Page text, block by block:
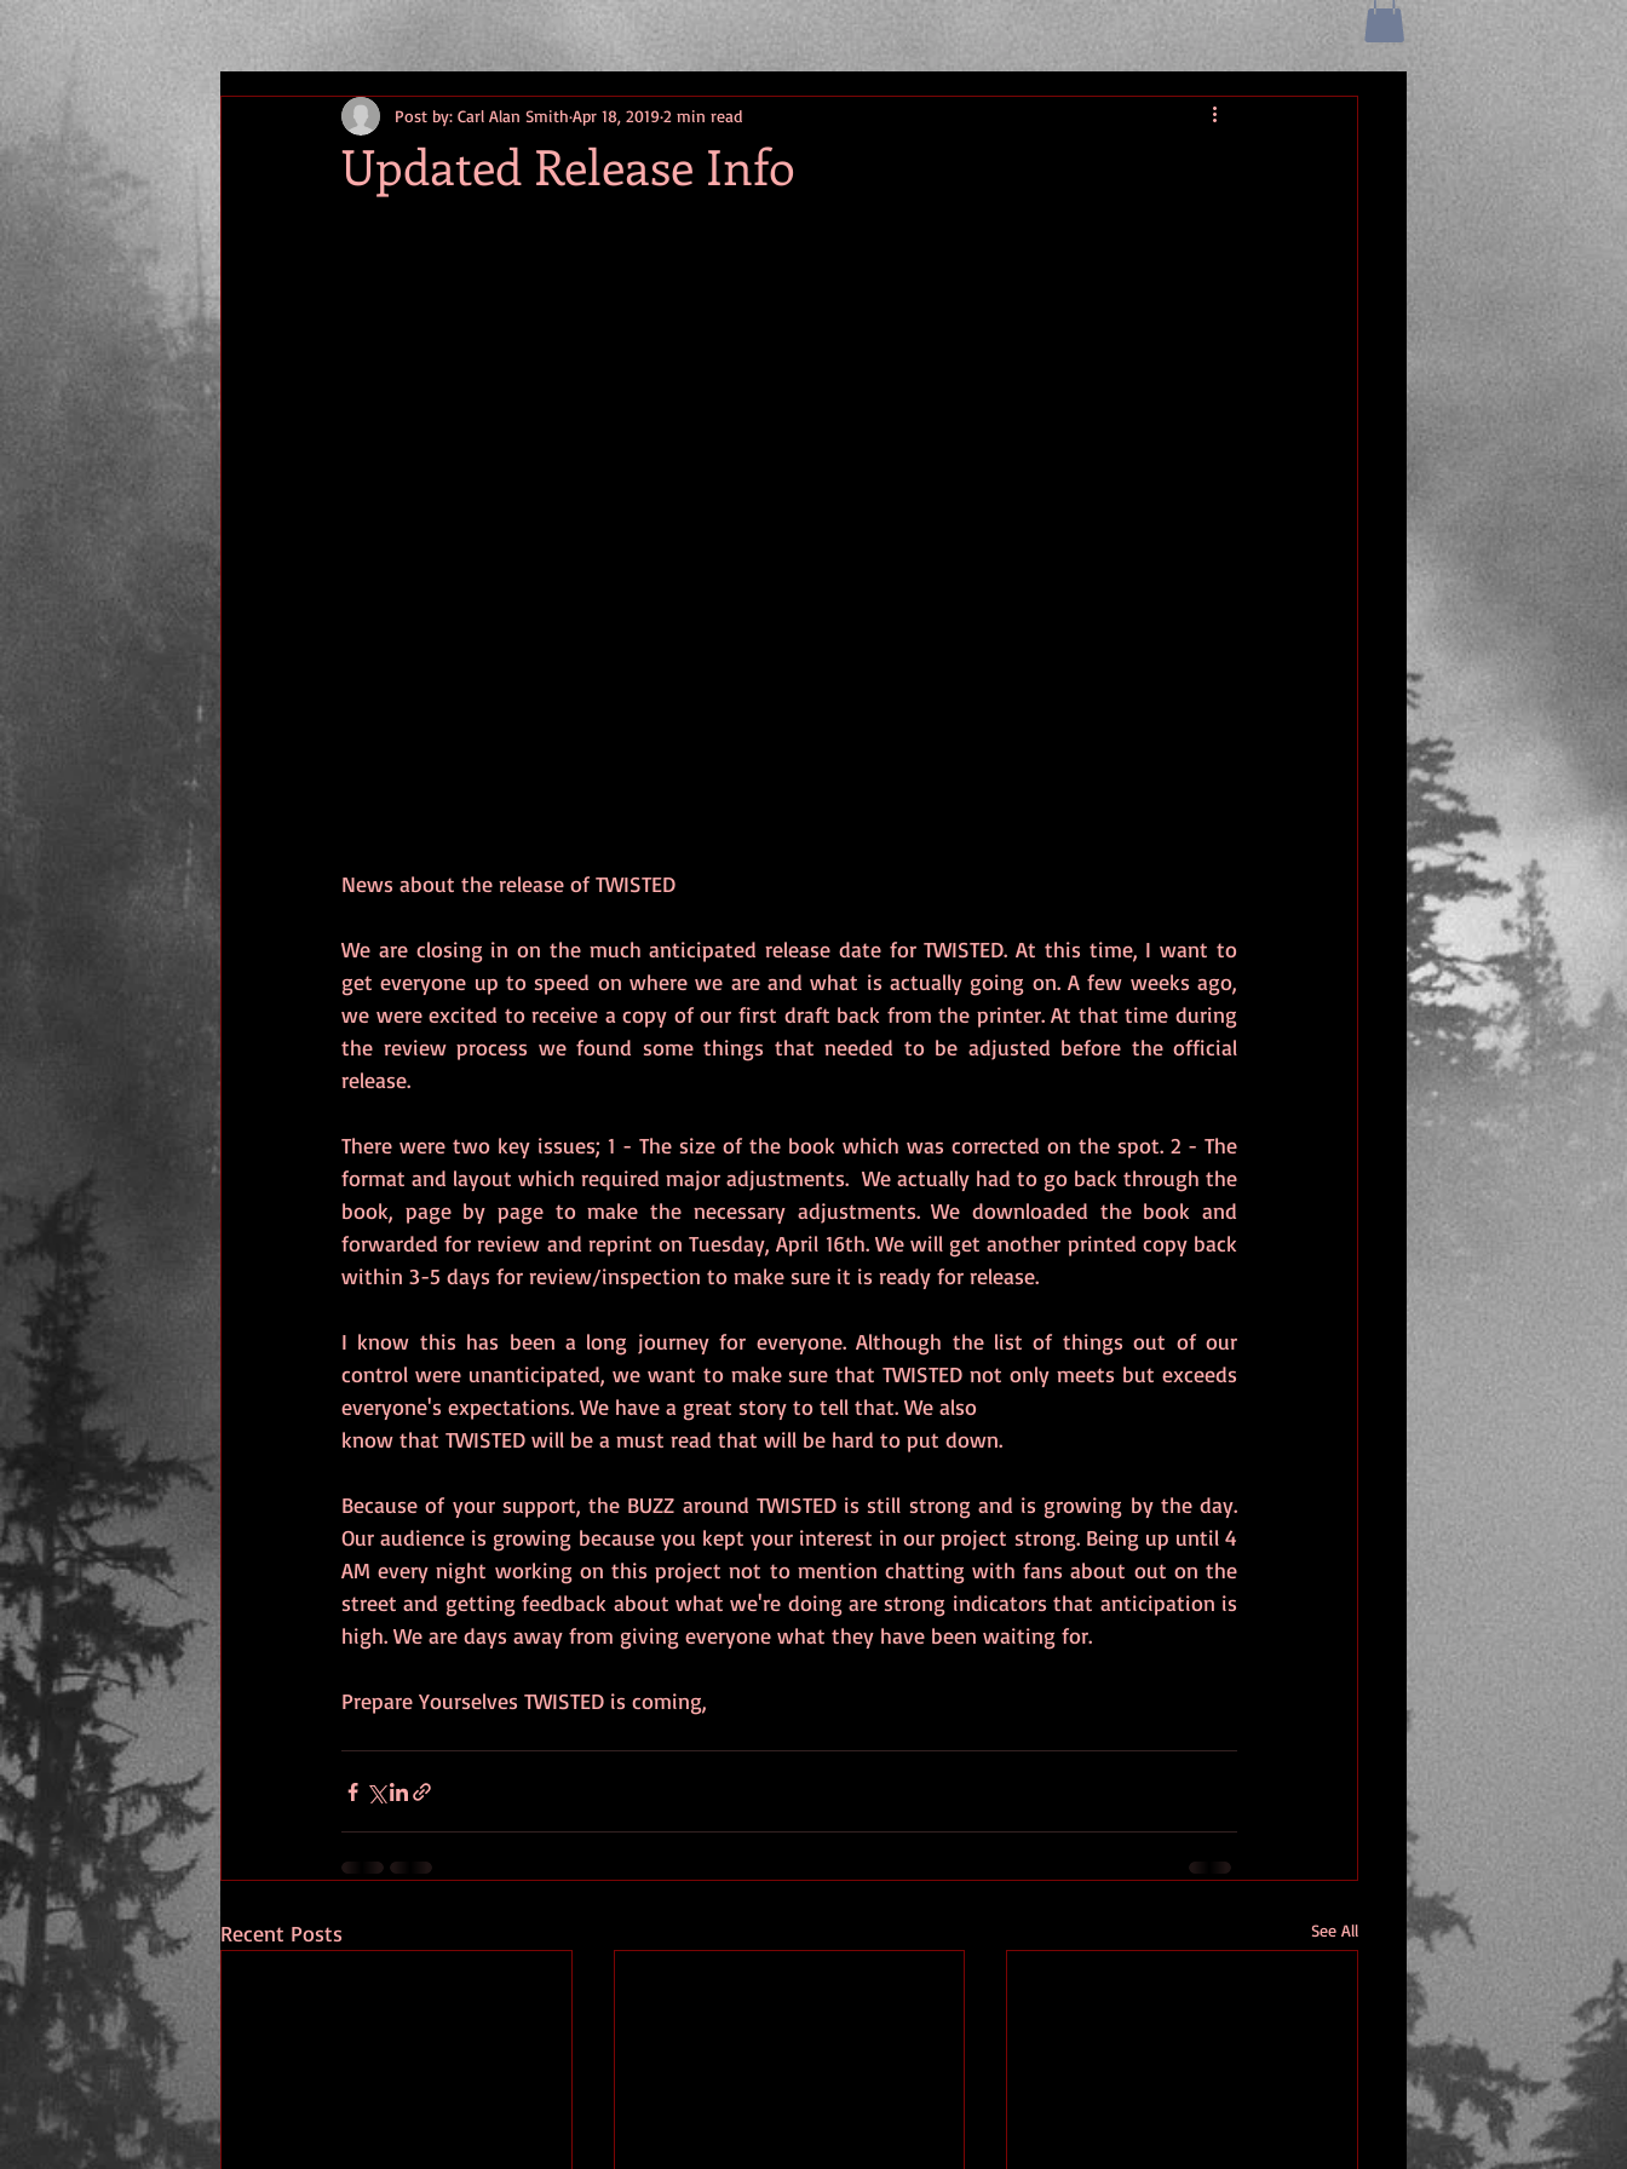
Updated Release Info
Post by: Carl Alan Smith Apr 18, 2019 2 min read
News about the release of TWISTED
We are closing in on the much anticipated release date for TWISTED. At this time, I want to
get everyone up to speed on where we are and what is actually going on. A few weeks ago,
we were excited to receive a copy of our first draft back from the printer. At that time during
the review process we found some things that needed to be adjusted before the official
release.
There were two key issues; 1 - The size of the book which was corrected on the spot. 2 - The
format and layout which required major adjustments.  We actually had to go back through the
book, page by page to make the necessary adjustments. We downloaded the book and
forwarded for review and reprint on Tuesday, April 16th. We will get another printed copy back
within 3-5 days for review/inspection to make sure it is ready for release.
I know this has been a long journey for everyone. Although the list of things out of our
control were unanticipated, we want to make sure that TWISTED not only meets but exceeds
everyone's expectations. We have a great story to tell that. We also
know that TWISTED will be a must read that will be hard to put down.
Because of your support, the BUZZ around TWISTED is still strong and is growing by the day.
Our audience is growing because you kept your interest in our project strong. Being up until 4
AM every night working on this project not to mention chatting with fans about out on the
street and getting feedback about what we're doing are strong indicators that anticipation is
high. We are days away from giving everyone what they have been waiting for.
Prepare Yourselves TWISTED is coming,
Recent Posts See All